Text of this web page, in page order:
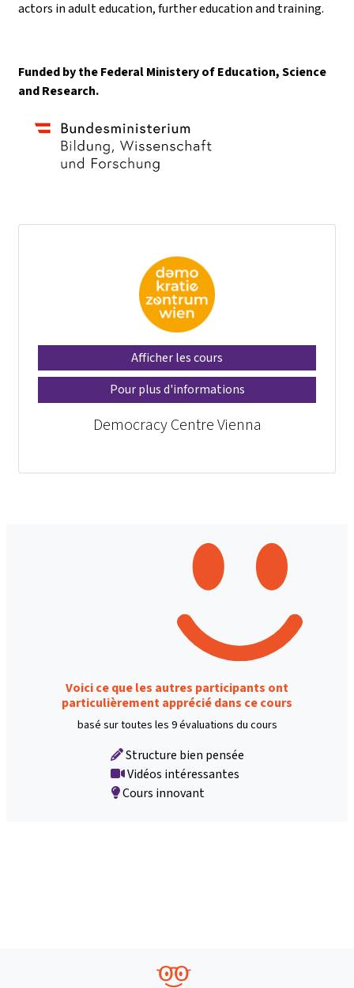
actors in adult education, further education and training.
Funded by the Federal Ministery of Education, Science
and Research.
Afficher les cours
Pour plus d'informations
Democracy Centre Vienna
Voici ce que les autres participants ont
particulièrement apprécié dans ce cours
basé sur toutes les 9 évaluations du cours
Structure bien pensée
Vidéos intéressantes
Cours innovant